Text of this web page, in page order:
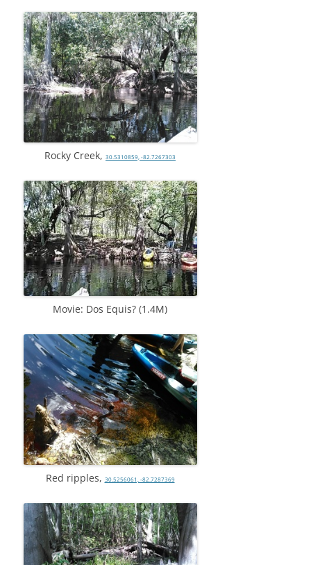
Rocky Creek, 30.5310859, -82.7267303
Movie: Dos Equis? (1.4M)
Red ripples, 30.5256061, -82.7287369